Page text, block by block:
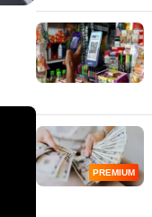
PREMIUM